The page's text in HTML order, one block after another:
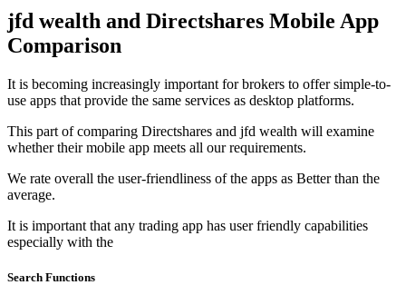
jfd wealth and Directshares Mobile App
Comparison
It is becoming increasingly important for brokers to offer simple-to-
use apps that provide the same services as desktop platforms.
This part of comparing Directshares and jfd wealth will examine
whether their mobile app meets all our requirements.
We rate overall the user-friendliness of the apps as Better than the
average.
It is important that any trading app has user friendly capabilities
especially with the
Search Functions